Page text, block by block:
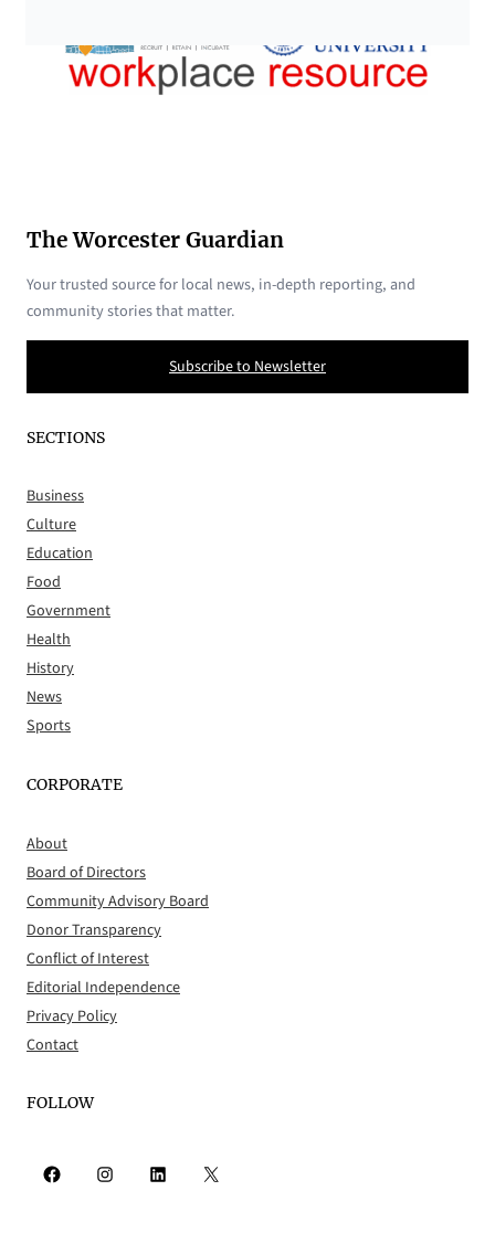
The Worcester Guardian
Your trusted source for local news, in-depth reporting, and
community stories that matter.
Subscribe to Newsletter
SECTIONS
Business
Culture
Education
Food
Government
Health
History
News
Sports
CORPORATE
About
Board of Directors
Community Advisory Board
Donor Transparency
Conflict of Interest
Editorial Independence
Privacy Policy
Contact
FOLLOW
Facebook Instagram LinkedIn X